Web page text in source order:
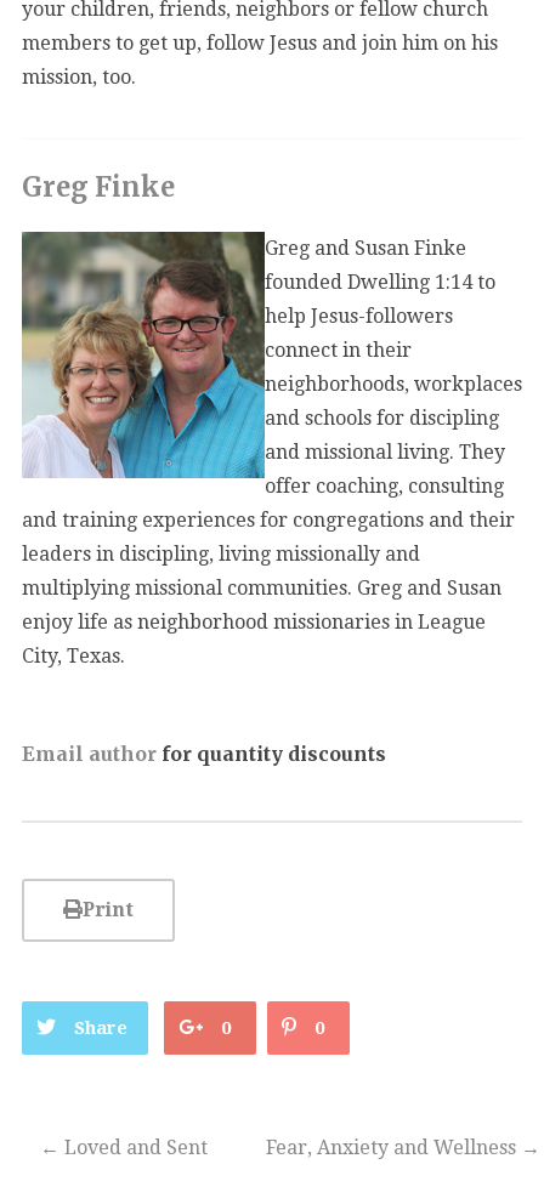
your children, friends, neighbors or fellow church
members to get up, follow Jesus and join him on his
mission, too.
Greg Finke
Greg and Susan Finke
founded Dwelling 1:14 to
help Jesus-followers
connect in their
neighborhoods, workplaces
and schools for discipling
and missional living. They
offer coaching, consulting
and training experiences for congregations and their
leaders in discipling, living missionally and
multiplying missional communities. Greg and Susan
enjoy life as neighborhood missionaries in League
City, Texas.
Email authorfor quantity discounts
Print
Share 0 0
← Loved and Sent Fear, Anxiety and Wellness →